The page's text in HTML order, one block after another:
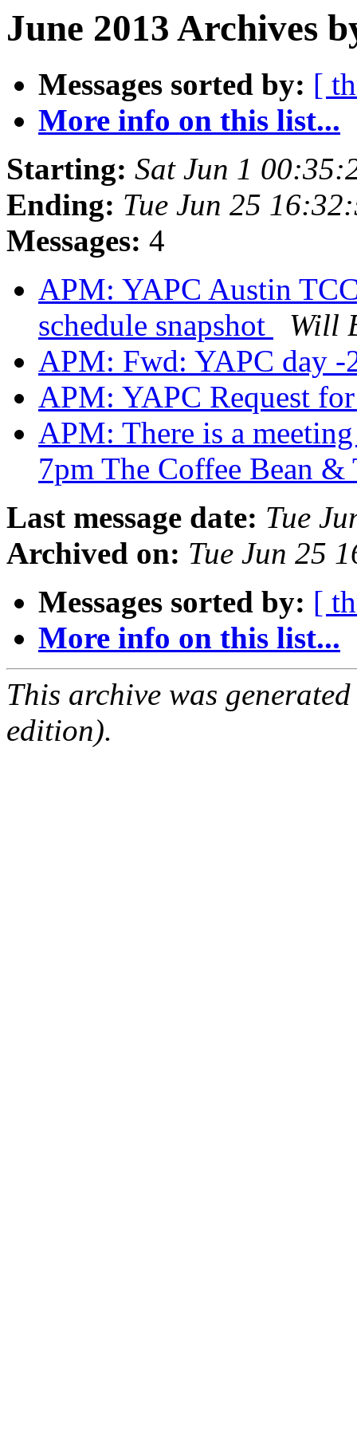
June 2013 Archives
Messages sorted by: [
More info on this list...
Starting: Sat Jun 1
Ending: Tue Jun 25
Messages: 4
APM: YAPC Austin
schedule snapshot
Will
APM: Fwd: YAPC day
APM: YAPC Request
APM: There is a
7pm The Coffee Bean &
Last message date: Tue
Archived on: Tue Jun 25
Messages sorted by: [
More info on this list...
This archive was
edition).